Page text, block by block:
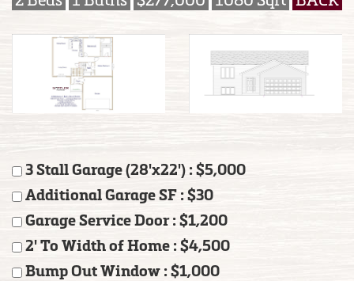
3 Stall Garage (28'x22') : $5,000
Additional Garage SF : $30
Garage Service Door : $1,200
2' To Width of Home : $4,500
Bump Out Window : $1,000